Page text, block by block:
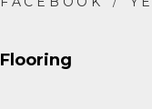
Flooring